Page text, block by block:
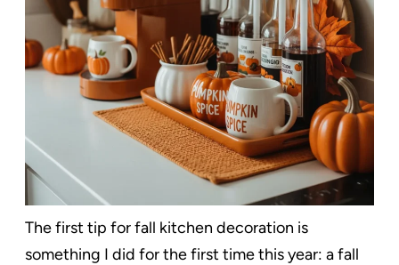
The first tip for fall kitchen decoration is
something I did for the first time this year: a fall